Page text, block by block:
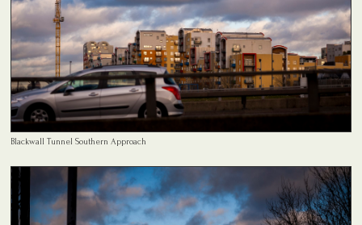
Blackwall Tunnel Southern Approach